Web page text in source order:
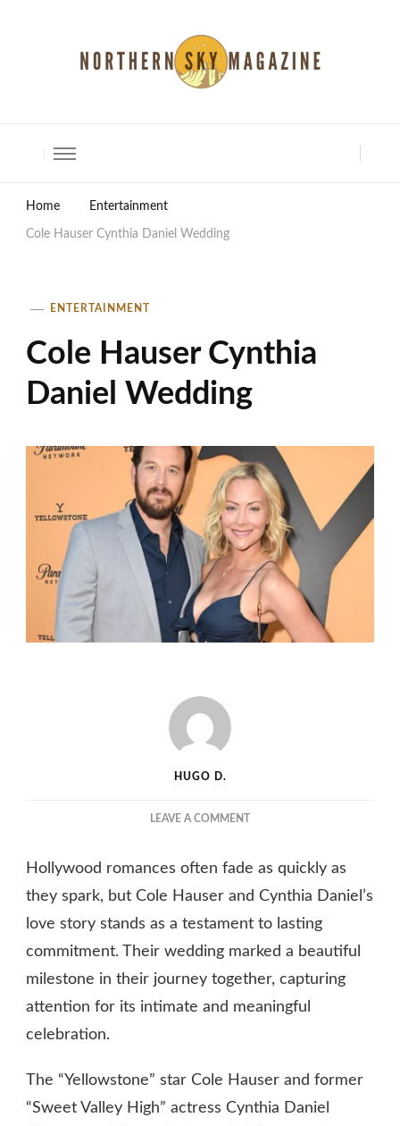
Home Entertainment
Cole Hauser Cynthia Daniel Wedding
ENTERTAINMENT
Cole Hauser Cynthia
Daniel Wedding
HUGO D.
LEAVE A COMMENTON
CYNTHIA
DANIEL
Hollywood romances often fade as quickly as
they spark, but Cole Hauser and Cynthia Daniel’s
love story stands as a testament to lasting
commitment. Their wedding marked a beautiful
milestone in their journey together, capturing
attention for its intimate and meaningful
celebration.
The “Yellowstone” star Cole Hauser and former
“Sweet Valley High” actress Cynthia Daniel